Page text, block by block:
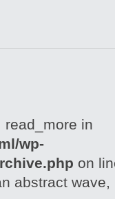
read_more in
wp-
on
abstract